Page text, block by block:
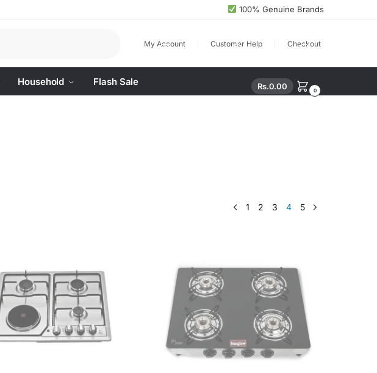
100% Genuine Brands
My Account
Customer Help Checkout
Household Flash Sale Rs.0.00 0
1 2 3 4 5